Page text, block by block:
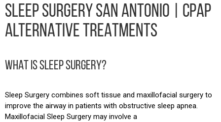
SLEEP SURGERY SAN ANTONIO | CPAP
ALTERNATIVE TREATMENTS
WHAT IS SLEEP SURGERY?
Sleep Surgery combines soft tissue and maxillofacial surgery to
improve the airway in patients with obstructive sleep apnea.
Maxillofacial Sleep Surgery may involve a